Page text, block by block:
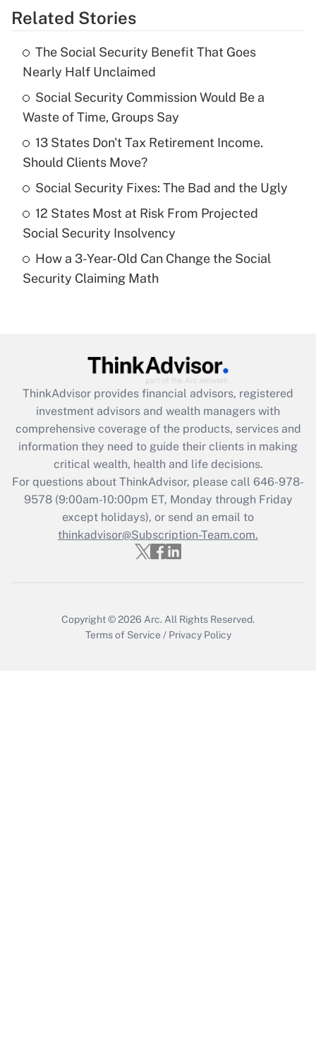
Get Answer
What is the temporary deduction for tip
income?
Get Answer
Recently Updated Q&As
What is a high deductible health plan for
purposes of an HSA?
Get Answer
Recently Updated Q&As
Are remote workers eligible for leave
What is the CARES Act employee
retention tax credit that was available
during 2020 and 2021?
Get Answer
Recently Updated Q&As
Who must file a return?
Get Answer
Related Stories
The Social Security Benefit That Goes
Nearly Half Unclaimed
Social Security Commission Would Be a
Waste of Time, Groups Say
13 States Don't Tax Retirement Income.
Should Clients Move?
Social Security Fixes: The Bad and the Ugly
12 States Most at Risk From Projected
Social Security Insolvency
How a 3-Year-Old Can Change the Social
Security Claiming Math
ThinkAdvisor provides financial advisors, registered
investment advisors and wealth managers with
comprehensive coverage of the products, services and
information they need to guide their clients in making
critical wealth, health and life decisions.
For questions about ThinkAdvisor, please call 646-978-
9578(9:00am-10:00pm ET, Monday through Friday
except holidays), or send an email to
thinkadvisor@Subscription-Team.com.
Copyright © 2026 Arc. All Rights Reserved.
Terms of Service / Privacy Policy